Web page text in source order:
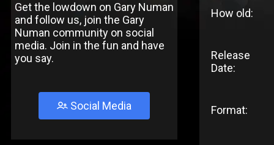
Get the lowdown on Gary Numan
and follow us, join the Gary
Numan community on social
media. Join in the fun and have
you say.
Social Media
How old:
Release
Date:
Format: